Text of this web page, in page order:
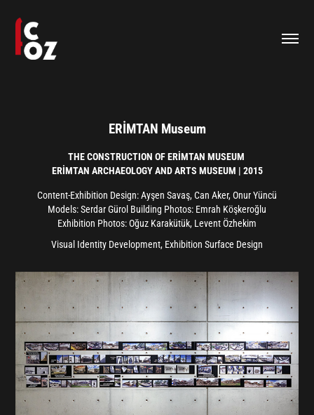
ERİMTAN Museum
THE CONSTRUCTION OF ERİMTAN MUSEUM
ERİMTAN ARCHAEOLOGY AND ARTS MUSEUM | 2015
Content-Exhibition Design: Ayşen Savaş, Can Aker, Onur Yüncü
Models: Serdar Gürol Building Photos: Emrah Köşkeroğlu
Exhibition Photos: Oğuz Karakütük, Levent Özhekim
Visual Identity Development, Exhibition Surface Design